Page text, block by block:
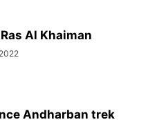
Al Khaiman
Andharban trek